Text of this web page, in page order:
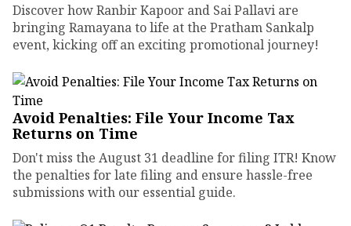
Discover how Ranbir Kapoor and Sai Pallavi are
bringing Ramayana to life at the Pratham Sankalp
event, kicking off an exciting promotional journey!
Avoid Penalties: File Your Income Tax
Returns on Time
Don't miss the August 31 deadline for filing ITR! Know
the penalties for late filing and ensure hassle-free
submissions with our essential guide.